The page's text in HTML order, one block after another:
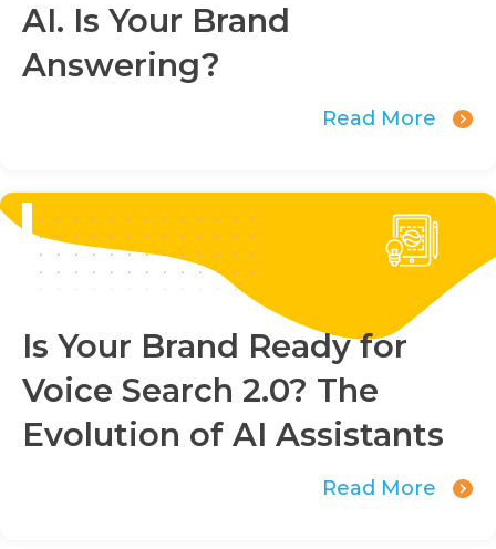
AI. Is Your Brand
Answering?
Read More
Is Your Brand Ready for
Voice Search 2.0? The
Evolution of AI Assistants
Read More